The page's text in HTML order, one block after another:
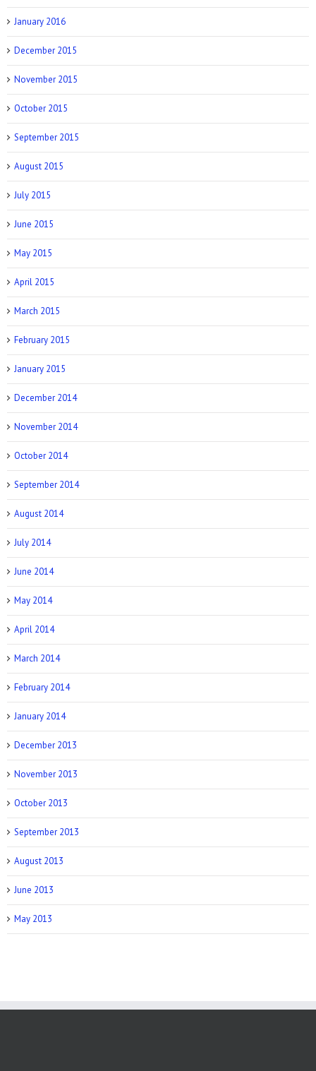
January 2016
December 2015
November 2015
October 2015
September 2015
August 2015
July 2015
June 2015
May 2015
April 2015
March 2015
February 2015
January 2015
December 2014
November 2014
October 2014
September 2014
August 2014
July 2014
June 2014
May 2014
April 2014
March 2014
February 2014
January 2014
December 2013
November 2013
October 2013
September 2013
August 2013
June 2013
May 2013